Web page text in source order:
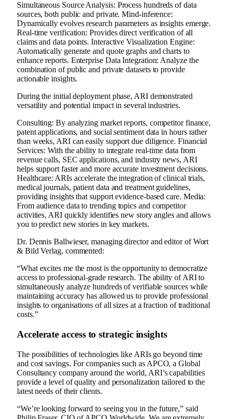
Simultaneous Source Analysis: Process hundreds of data
sources, both public and private. Mind-inference:
Dynamically evolves research parameters as insights emerge.
Real-time verification: Provides direct verification of all
claims and data points. Interactive Visualization Engine:
Automatically generate and quote graphs and charts to
enhance reports. Enterprise Data Integration: Analyze the
combination of public and private datasets to provide
actionable insights.
During the initial deployment phase, ARI demonstrated
versatility and potential impact in several industries.
Consulting: By analyzing market reports, competitor finance,
patent applications, and social sentiment data in hours rather
than weeks, ARI can easily support due diligence. Financial
Services: With the ability to integrate real-time data from
revenue calls, SEC applications, and industry news, ARI
helps support faster and more accurate investment decisions.
Healthcare: ARIs accelerate the integration of clinical trials,
medical journals, patient data and treatment guidelines,
providing insights that support evidence-based care. Media:
From audience data to trending topics and competitor
activities, ARI quickly identifies new story angles and allows
you to predict new stories in key markets.
Dr. Dennis Ballwieser, managing director and editor of Wort
& Bild Verlag, commented:
“What excites me the most is the opportunity to democratize
access to professional-grade research. The ability of ARI to
simultaneously analyze hundreds of verifiable sources while
maintaining accuracy has allowed us to provide professional
insights to organisations of all sizes at a fraction of traditional
costs.”
Accelerate access to strategic insights
The possibilities of technologies like ARIs go beyond time
and cost savings. For companies such as APCO, a Global
Consultancy company around the world, ARI’s capabilities
provide a level of quality and personalization tailored to the
latest needs of their clients.
“We’re looking forward to seeing you in the future,” said